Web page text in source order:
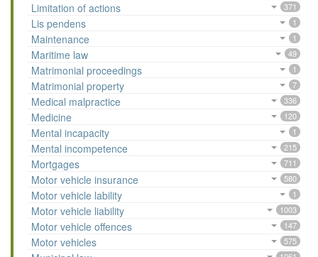
Limitation of actions 371
Lis pendens 1
Maintenance 1
Maritime law 49
Matrimonial proceedings 1
Matrimonial property 7
Medical malpractice 336
Medicine 120
Mental incapacity 1
Mental incompetence 215
Mortgages 711
Motor vehicle insurance 580
Motor vehicle lability 1
Motor vehicle liability 1003
Motor vehicle offences 147
Motor vehicles 575